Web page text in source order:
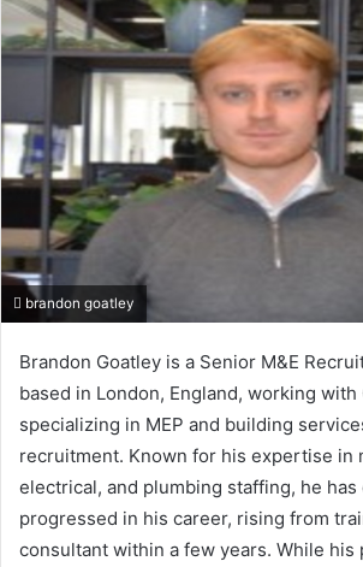
brandon goatley
Brandon Goatley is a Senior M&E
based in London, England, working with
specializing in MEP and building
recruitment. Known for his expertise in
electrical, and plumbing staffing, he has
progressed in his career, rising from
consultant within a few years. While his